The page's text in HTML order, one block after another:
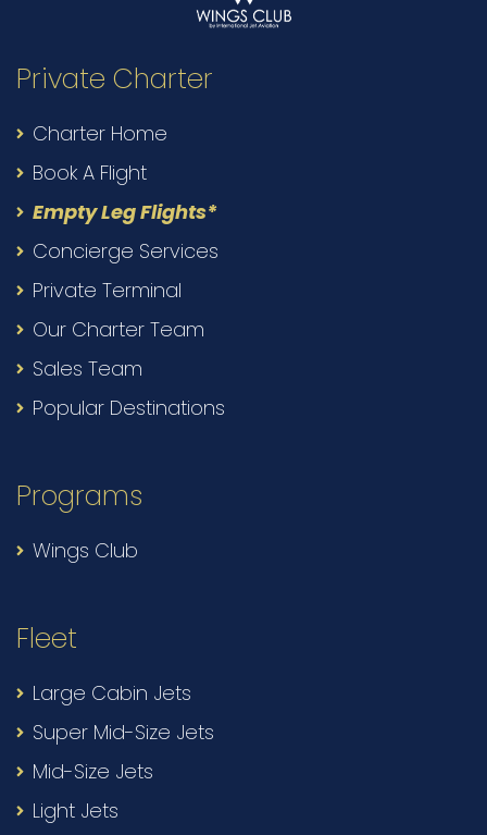
Private Charter
Charter Home
Book A Flight
Empty Leg Flights*
Concierge Services
Private Terminal
Our Charter Team
Sales Team
Popular Destinations
Programs
Wings Club
Fleet
Large Cabin Jets
Super Mid-Size Jets
Mid-Size Jets
Light Jets